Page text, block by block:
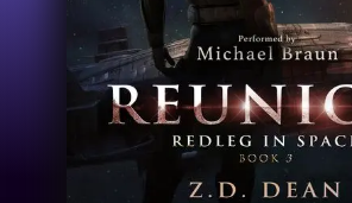
News